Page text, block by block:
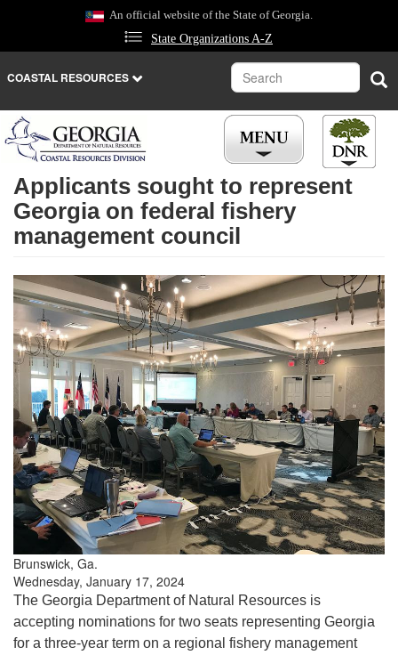
An official website of the State of Georgia.
State Organizations A-Z
COASTAL RESOURCES Search
Applicants sought to represent
Georgia on federal fishery
management council
Brunswick, Ga.
Wednesday, January 17, 2024
The Georgia Department of Natural Resources is
accepting nominations for two seats representing Georgia
for a three-year term on a regional fishery management